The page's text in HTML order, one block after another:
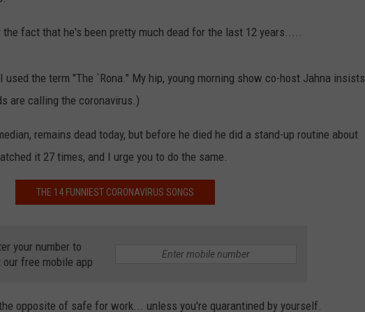
fact that he's been pretty much dead for the last 12 years.....
used the term "The `Rona." My hip, young morning show co-host Jahna insists
are calling the coronavirus.)
remains dead today, but before he died he did a stand-up routine about
it 27 times, and I urge you to do the same.
THE 14 FUNNIEST CORONAVIRUS SONGS
your number to
our free mobile app
opposite of safe for work... unless you're quarantined by yourself.